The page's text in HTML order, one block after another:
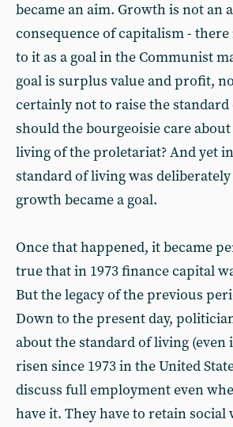
became an aim. Growth is not an
consequence of capitalism -
to it as a goal in the Communist
goal is surplus value and profit,
certainly not to raise the
should the bourgeoisie care
living of the proletariat? And yet in
standard of living was
growth became a goal.
Once that happened, it became
true that in 1973 finance capital
But the legacy of the previous
Down to the present day,
about the standard of living (even
risen since 1973 in the United
discuss full employment even
have it. They have to retain social